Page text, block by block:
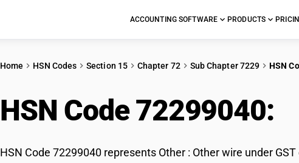
ACCOUNTING SOFTWARE PRODUCTS
Home HSN Codes Section 15 Chapter 72 Sub Chapter 7229 HSN
HSN Code 72299040:
HSN Code 72299040 represents Other : Other wire under